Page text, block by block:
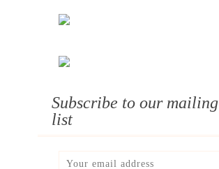
Subscribe to our mailing
list